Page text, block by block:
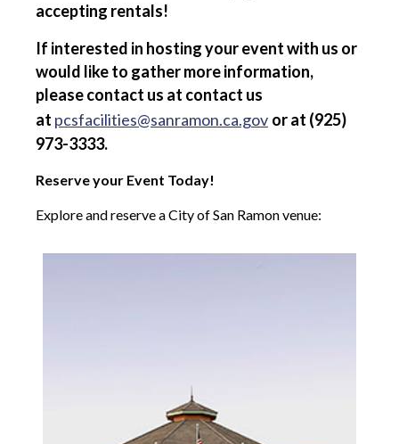
accepting rentals!
If interested in hosting your event with us or
would like to gather more information,
please contact us at contact us
at pcsfacilities@sanramon.ca.gov or at (925)
973-3333.
Reserve your Event Today!
Explore and reserve a City of San Ramon venue: